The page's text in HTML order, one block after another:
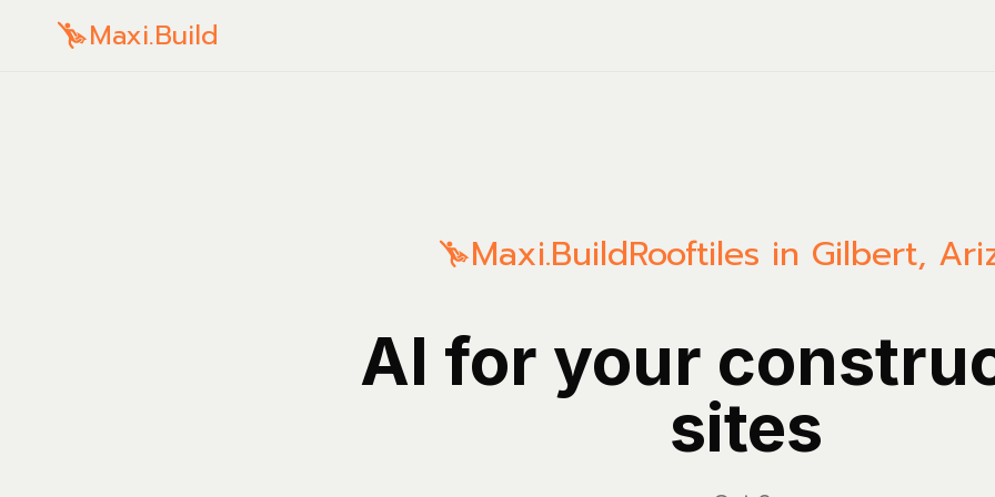
Maxi.Build
Maxi.BuildRooftiles in Gilbert,
AI for your
sites